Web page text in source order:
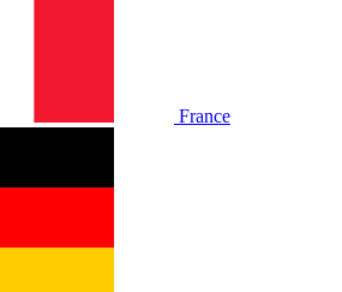
France